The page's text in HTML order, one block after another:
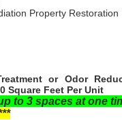
Property Restoration
or Odor
Square Feet Per Unit
to 3 spaces at one